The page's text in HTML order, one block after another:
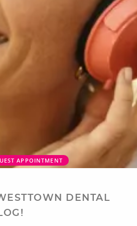
APPOINTMENT
DENTAL